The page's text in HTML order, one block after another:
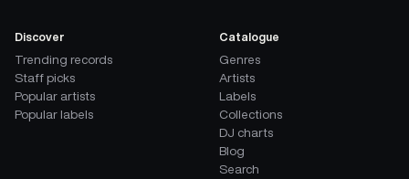
Discover
Trending records
Staff picks
Popular artists
Popular labels
Catalogue
Genres
Artists
Labels
Collections
DJ charts
Blog
Search